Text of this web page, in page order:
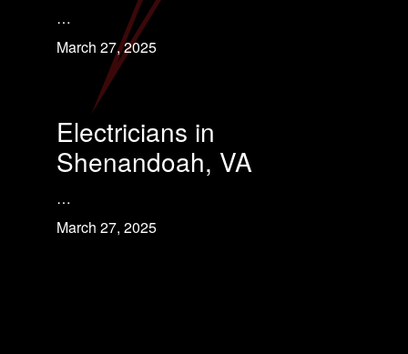
…
March 27, 2025
Electricians in
Shenandoah, VA
…
March 27, 2025